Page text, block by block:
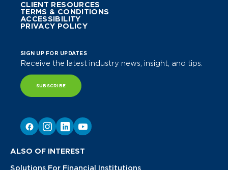
CLIENT RESOURCES
TERMS & CONDITIONS
ACCESSIBILITY
PRIVACY POLICY
SIGN UP FOR UPDATES
Receive the latest industry news, insight, and tips.
SUBSCRIBE
ALSO OF INTEREST
Solutions For Financial Institutions